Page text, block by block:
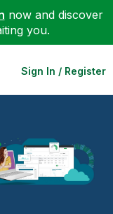
now and discover
you.
Sign In / Register